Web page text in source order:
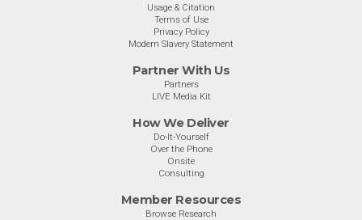
Usage & Citation
Terms of Use
Privacy Policy
Modern Slavery Statement
Partner With Us
Partners
LIVE Media Kit
How We Deliver
Do-It-Yourself
Over the Phone
Onsite
Consulting
Member Resources
Browse Research